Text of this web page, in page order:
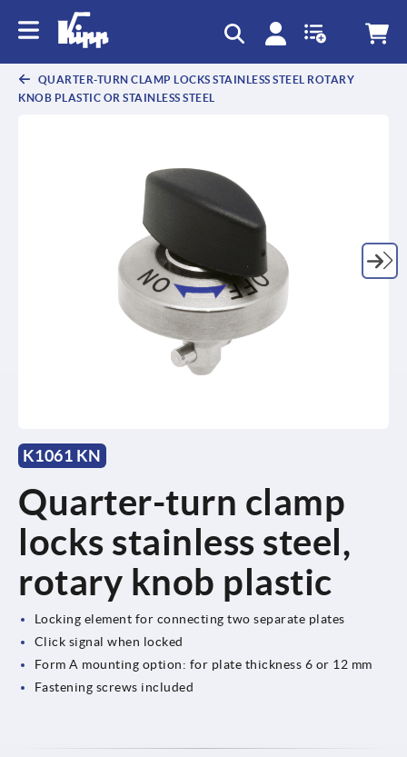
QUARTER-TURN CLAMP LOCKS STAINLESS STEEL ROTARY
KNOB PLASTIC OR STAINLESS STEEL
K1061 KN
Quarter-turn clamp
locks stainless steel,
rotary knob plastic
Locking element for connecting two separate plates
Click signal when locked
Form A mounting option: for plate thickness 6 or 12 mm
Fastening screws included